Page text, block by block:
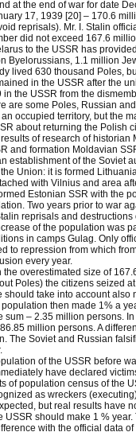
at the end of war for date
17, 1939 [20] – 170.6
reprisals). Mr. I. Stalin
did not exceed 167.6
to the USSR has
1.1 million
lived 630 thousand Poles,
in the USSR after the
the USSR from the
some Poles, Russian
occupied territory, but the
about returning the Polish
of research of historian
and formation Moldavian
establishment of the Soviet
Union: it is formed
with Vilnius and area
Estonian SSR with the
Two years prior to war
reprisals and
of the population was
in camps Gulag. Only
to repression from which
every year.
overestimated size of
Poles) the citizens seized
take into account
then made 1% a
– 2.35 million persons.
million persons. A
The Soviet and Russian
of the USSR before
have declared
of population census of the
as wreckers
but real results have
should make 1 %
with the official data